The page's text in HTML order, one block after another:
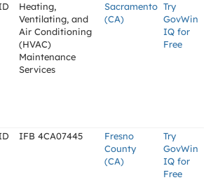
Heating,
Ventilating, and
Air Conditioning
(HVAC)
Maintenance
Services
Sacramento
(CA)
Try
GovWin
IQ for
Free
IFB 4CA07445
Fresno
County
(CA)
Try
GovWin
IQ for
Free